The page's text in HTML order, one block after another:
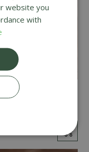
Passandra
website you
with